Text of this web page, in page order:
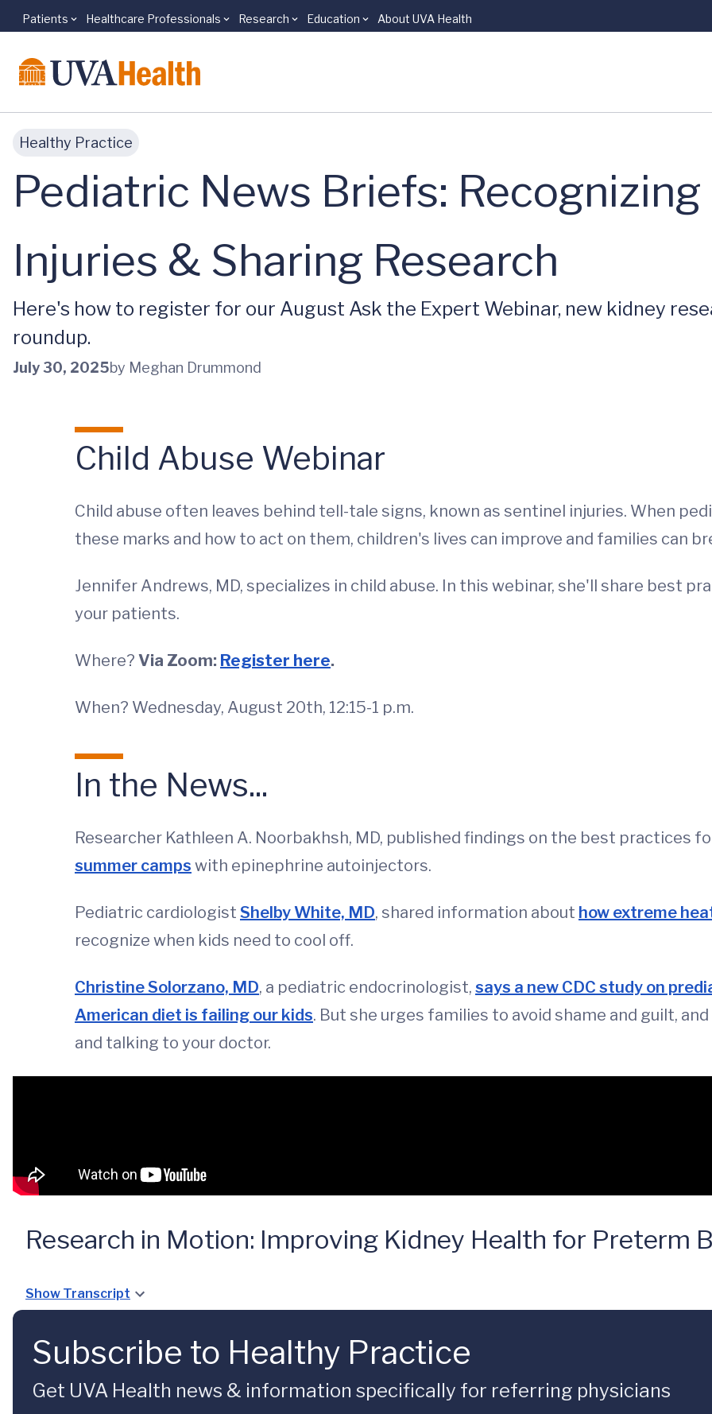
Skip to main content
Patients Healthcare Professionals Research Education About UVA Health
Healthy Practice
Pediatric News Briefs:
Injuries & Sharing Research
Here's how to register for our August Ask the Expert Webinar, new kidney
roundup.
July 30, 2025by Meghan Drummond
Child Abuse Webinar
Child abuse often leaves behind tell-tale signs, known as sentinel injuries. When
these marks and how to act on them, children's lives can improve and families can
Jennifer Andrews, MD, specializes in child abuse. In this webinar, she'll share best
your patients.
Where? Via Zoom: Register here.
When? Wednesday, August 20th, 12:15-1 p.m.
In the News...
Researcher Kathleen A. Noorbakhsh, MD, published findings on the best practices
summer camps with epinephrine autoinjectors.
Pediatric cardiologist Shelby White, MD, shared information about how extreme
recognize when kids need to cool off.
Christine Solorzano, MD, a pediatric endocrinologist, says a new CDC study on
American diet is failing our kids. But she urges families to avoid shame and guilt,
and talking to your doctor.
Research in Motion: Improving Kidney Health for Preterm
Show Transcript
Subscribe to Healthy Practice
Get UVA Health news & information specifically for referring physicians